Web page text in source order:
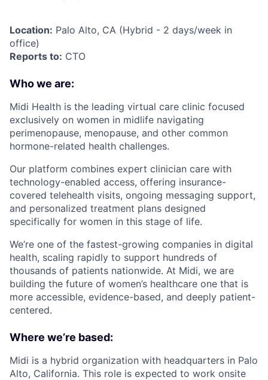
Location: Palo Alto, CA (Hybrid - 2 days/week in
office)
Reports to: CTO
Who we are:
Midi Health is the leading virtual care clinic focused
exclusively on women in midlife navigating
perimenopause, menopause, and other common
hormone-related health challenges.
Our platform combines expert clinician care with
technology-enabled access, offering insurance-
covered telehealth visits, ongoing messaging support,
and personalized treatment plans designed
specifically for women in this stage of life.
We’re one of the fastest-growing companies in digital
health, scaling rapidly to support hundreds of
thousands of patients nationwide. At Midi, we are
building the future of women’s healthcare one that is
more accessible, evidence-based, and deeply patient-
centered.
Where we’re based:
Midi is a hybrid organization with headquarters in Palo
Alto, California. This role is expected to work onsite